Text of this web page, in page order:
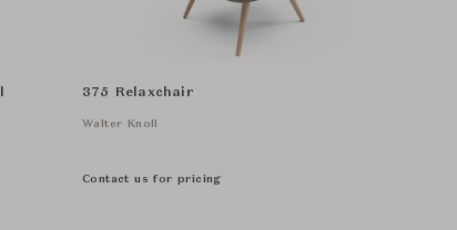
375 Relaxchair
Walter Knoll
Contact us for pricing